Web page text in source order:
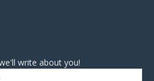
write about you!